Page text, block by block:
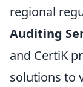
regional
Auditing
and CertiK
solutions to